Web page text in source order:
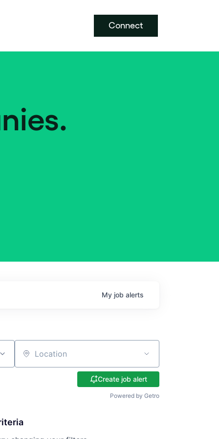
Connect
My job alerts
Location
Create job alert
Powered by Getro